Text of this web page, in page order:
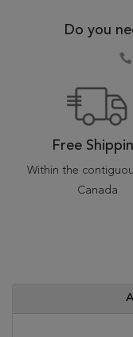
Do you
Free
Within the
Canada